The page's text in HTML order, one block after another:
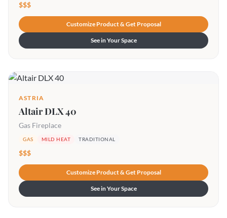
$$$
Customize Product & Get Proposal
See in Your Space
ASTRIA
Altair DLX 40
Gas Fireplace
GAS MILD HEAT TRADITIONAL
$$$
Customize Product & Get Proposal
See in Your Space